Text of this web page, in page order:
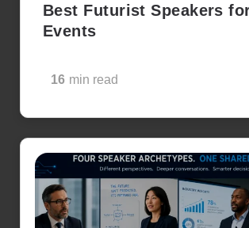
Best Futurist Speakers
Events
16 min read